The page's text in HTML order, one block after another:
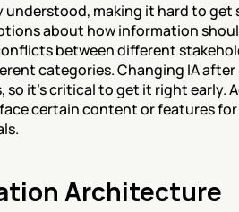
making it hard to get
about how information
between different
categories. Changing IA
it's critical to get it right early.
certain content or features for
Architecture